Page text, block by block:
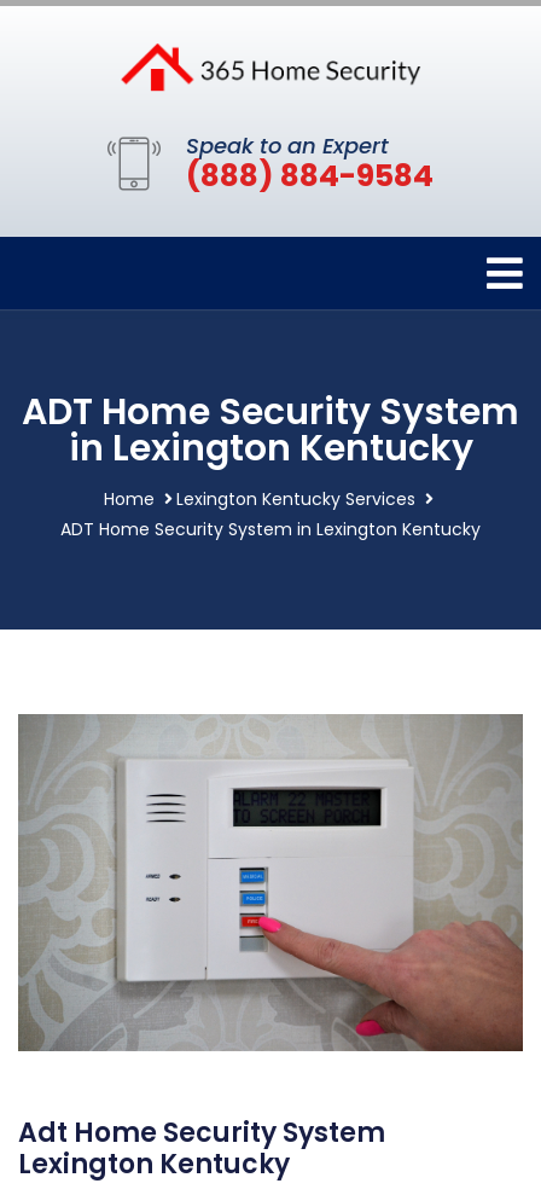
Speak to an Expert
(888) 884-9584
ADT Home Security System
in Lexington Kentucky
Home
Lexington Kentucky Services
ADT Home Security System in Lexington Kentucky
Adt Home Security System
Lexington Kentucky